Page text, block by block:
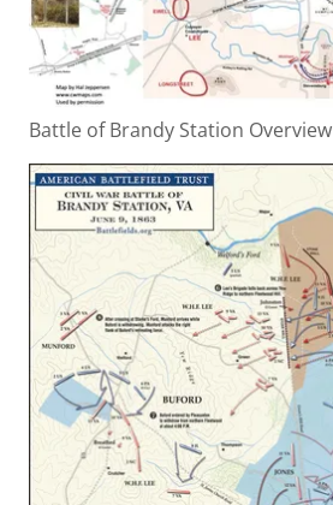
Battle of Brandy Station Overview